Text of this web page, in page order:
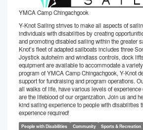
YMCA Camp Chingachgook
Y-Knot Sailing​ ​strives to make all aspects of
individuals with disabilities by ​​creating​​​
and ​promoting disabled sailing within the greater
Knot’s fleet of adapted sailboats includes three
Joystick autohelm and windlass controls, dock
equipment are available to accommodate a
program of YMCA Camp Chingachgook, Y-Knot
support for fundraising and program operations.
all walks of life, have various levels of experience
are the lifeblood of our organization. Join us and
kind sailing experience to people with disabilities
experience required!
People with Disabilities Community Sports & Recreation